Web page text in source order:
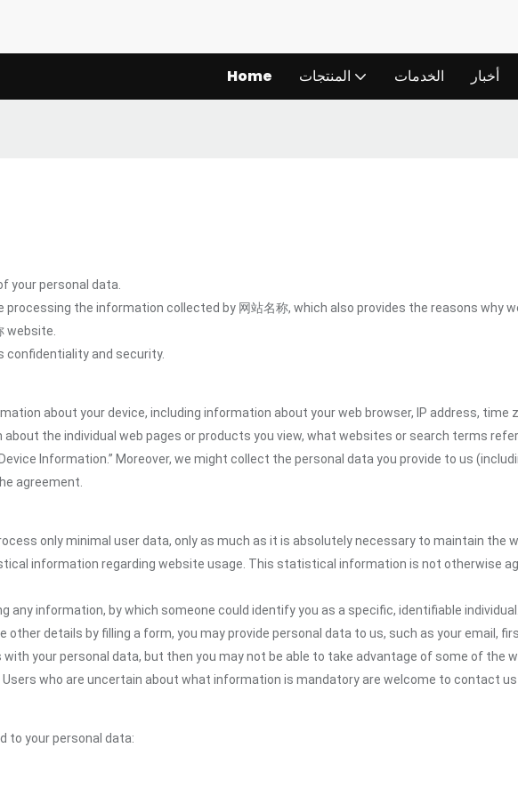
Home المنتجات الخدمات أخبار
your personal data.
processing the information collected by 网站名称, which also provides the reasons why
website.
confidentiality and security.
about your device, including information about your web browser, IP address, time
the individual web pages or products you view, what websites or search terms
Information.” Moreover, we might collect the personal data you provide to us
agreement.
only minimal user data, only as much as it is absolutely necessary to maintain
information regarding website usage. This statistical information is not otherwise
information, by which someone could identify you as a specific, identifiable
details by filling a form, you may provide personal data to us, such as your email,
your personal data, but then you may not be able to take advantage of some of the
who are uncertain about what information is mandatory are welcome to contact us
to your personal data: